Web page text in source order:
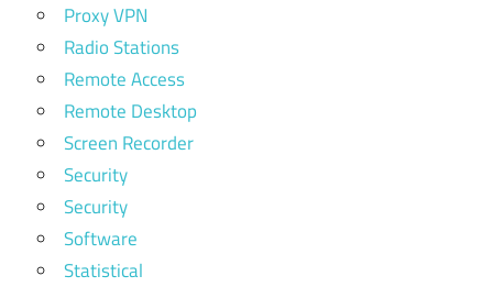
Proxy VPN
Radio Stations
Remote Access
Remote Desktop
Screen Recorder
Security
Security
Software
Statistical